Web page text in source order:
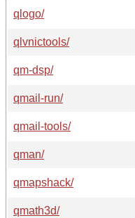
qlogo/
qlvnictools/
qm-dsp/
qmail-run/
qmail-tools/
qman/
qmapshack/
qmath3d/